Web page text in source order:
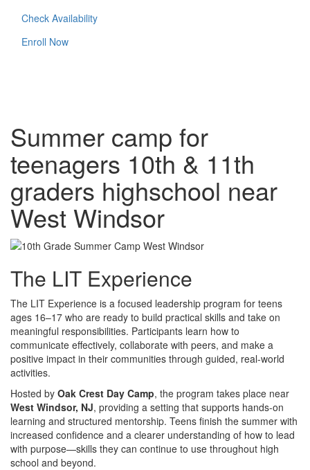
Check Availability
Enroll Now
Summer camp for
teenagers 10th & 11th
graders highschool near
West Windsor
The LIT Experience
The LIT Experience is a focused leadership program for teens
ages 16–17 who are ready to build practical skills and take on
meaningful responsibilities. Participants learn how to
communicate effectively, collaborate with peers, and make a
positive impact in their communities through guided, real-world
activities.
Hosted by Oak Crest Day Camp, the program takes place near
West Windsor, NJ, providing a setting that supports hands-on
learning and structured mentorship. Teens finish the summer with
increased confidence and a clearer understanding of how to lead
with purpose—skills they can continue to use throughout high
school and beyond.